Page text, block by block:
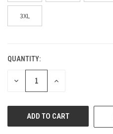
3XL
CURRENT
STOCK:
QUANTITY:
DECREASE INCREASE